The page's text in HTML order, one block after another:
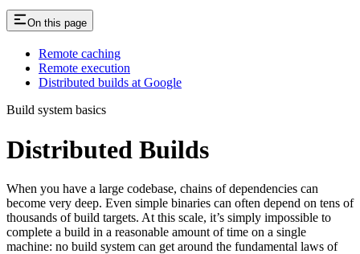
On this page
Remote caching
Remote execution
Distributed builds at Google
Build system basics
Distributed Builds
When you have a large codebase, chains of dependencies can
become very deep. Even simple binaries can often depend on tens of
thousands of build targets. At this scale, it’s simply impossible to
complete a build in a reasonable amount of time on a single
machine: no build system can get around the fundamental laws of